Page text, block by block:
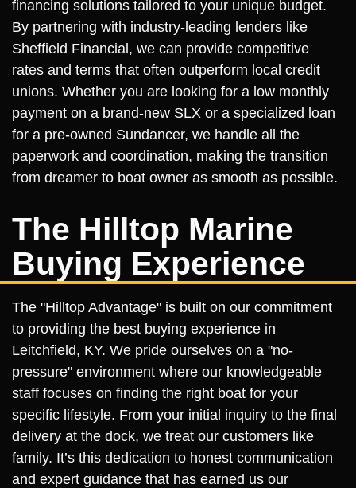
financing solutions tailored to your unique budget.
By partnering with industry-leading lenders like
Sheffield Financial, we can provide competitive
rates and terms that often outperform local credit
unions. Whether you are looking for a low monthly
payment on a brand-new SLX or a specialized loan
for a pre-owned Sundancer, we handle all the
paperwork and coordination, making the transition
from dreamer to boat owner as smooth as possible.
The Hilltop Marine
Buying Experience
The "Hilltop Advantage" is built on our commitment
to providing the best buying experience in
Leitchfield, KY. We pride ourselves on a "no-
pressure" environment where our knowledgeable
staff focuses on finding the right boat for your
specific lifestyle. From your initial inquiry to the final
delivery at the dock, we treat our customers like
family. It’s this dedication to honest communication
and expert guidance that has earned us our